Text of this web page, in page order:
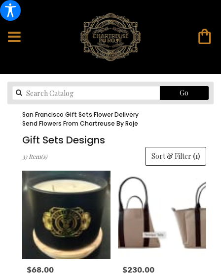
Go
catalog
San Francisco Gift Sets Flower Delivery
Send Flowers From Chartreuse By Roje
Gift Sets Designs
Florists
San
Francisco,
Francisco
from
local
Sort & Filter (1)
33 Item(s)
Price:
$68.00 Price:
$230.00